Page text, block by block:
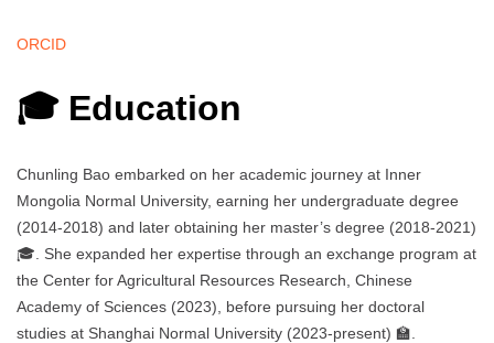
ORCID
🎓 Education
Chunling Bao embarked on her academic journey at Inner
Mongolia Normal University, earning her undergraduate degree
(2014-2018) and later obtaining her master’s degree (2018-2021)
🎓. She expanded her expertise through an exchange program at
the Center for Agricultural Resources Research, Chinese
Academy of Sciences (2023), before pursuing her doctoral
studies at Shanghai Normal University (2023-present) 🏫.